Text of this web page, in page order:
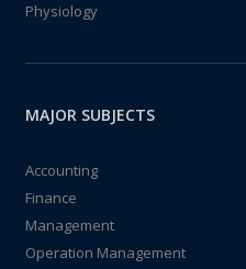
Physiology
MAJOR SUBJECTS
Accounting
Finance
Management
Operation Management